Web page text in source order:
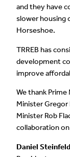
and they have
slower housing
Horseshoe.
TRREB has
development
improve
We thank Prime
Minister
Minister Rob
collaboration
Daniel Steinfeld